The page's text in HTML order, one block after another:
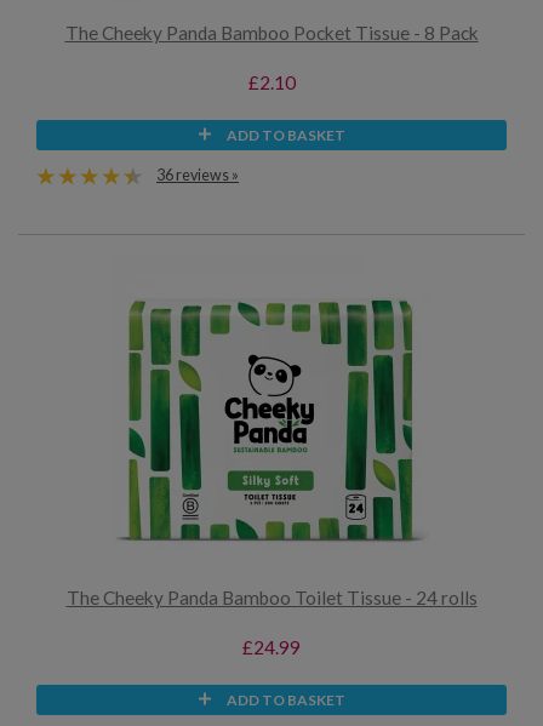
The Cheeky Panda Bamboo Pocket Tissue - 8 Pack
£2.10
ADD TO BASKET
36 reviews »
The Cheeky Panda Bamboo Toilet Tissue - 24 rolls
£24.99
ADD TO BASKET